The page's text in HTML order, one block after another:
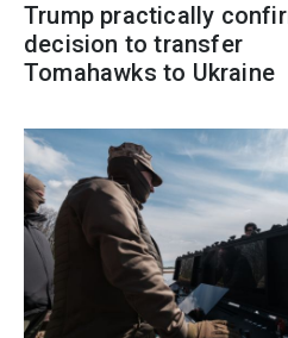
Trump practically
decision to transfer
Tomahawks to Ukraine